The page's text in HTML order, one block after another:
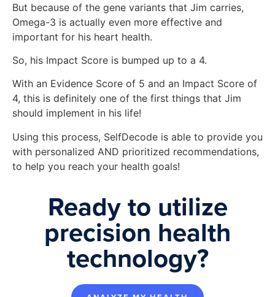
But because of the gene variants that Jim carries,
Omega-3 is actually even more effective and
important for his heart health.
So, his Impact Score is bumped up to a 4.
With an Evidence Score of 5 and an Impact Score of
4, this is definitely one of the first things that Jim
should implement in his life!
Using this process, SelfDecode is able to provide you
with personalized AND prioritized recommendations,
to help you reach your health goals!
Ready to utilize
precision health
technology?